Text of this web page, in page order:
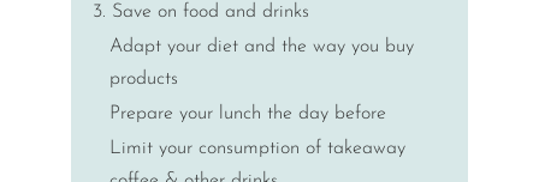
3. Save on food and drinks
Adapt your diet and the way you buy
products
Prepare your lunch the day before
Limit your consumption of takeaway